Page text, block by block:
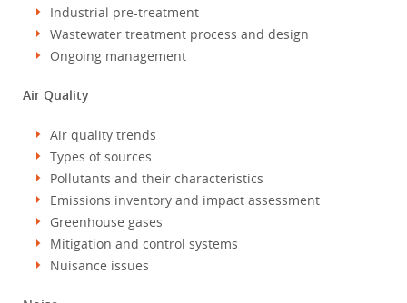
Industrial pre-treatment
Wastewater treatment process and design
Ongoing management
Air Quality
Air quality trends
Types of sources
Pollutants and their characteristics
Emissions inventory and impact assessment
Greenhouse gases
Mitigation and control systems
Nuisance issues